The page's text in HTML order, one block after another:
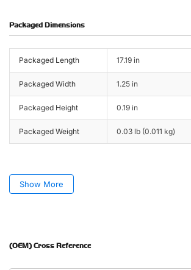
Packaged Dimensions
Packaged Length 17.19 in
Packaged Width 1.25 in
Packaged Height 0.19 in
Packaged Weight 0.03 lb (0.011 kg)
Show More
(OEM) Cross Reference